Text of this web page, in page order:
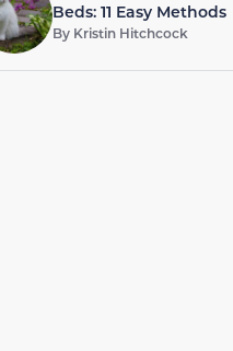
Beds: 11 Easy Methods
By Kristin Hitchcock